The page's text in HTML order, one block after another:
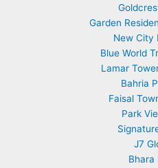
Garden
New City
Blue World
Lamar
Bahria
Faisal
Park
J7
Bhara